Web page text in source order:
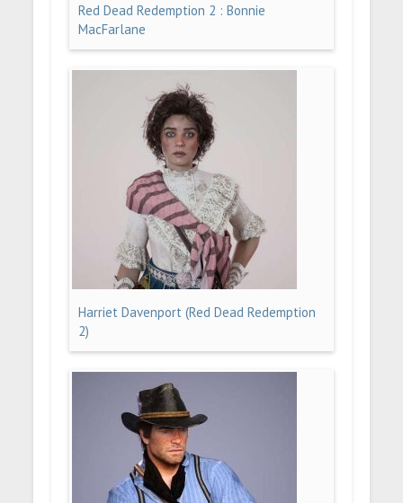
Red Dead Redemption 2 : Bonnie
MacFarlane
Harriet Davenport (Red Dead Redemption
2)